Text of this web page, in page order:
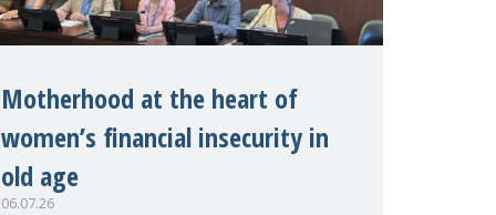
Motherhood at the heart of
women’s financial insecurity in
old age
06.07.26